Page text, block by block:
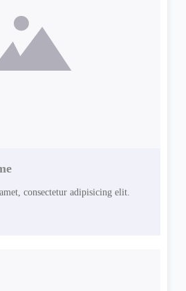
consectetur adipisicing elit.